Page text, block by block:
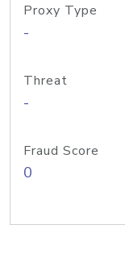
Proxy Type
-
Threat
-
Fraud Score
0